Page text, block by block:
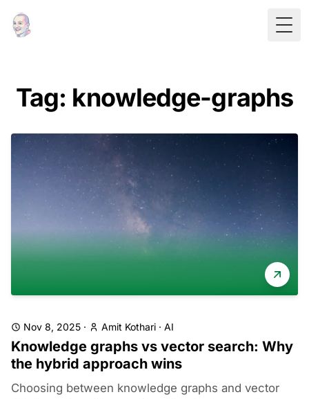
Tag: knowledge-graphs
Nov 8, 2025 · Amit Kothari · AI
Knowledge graphs vs vector search: Why
the hybrid approach wins
Choosing between knowledge graphs and vector